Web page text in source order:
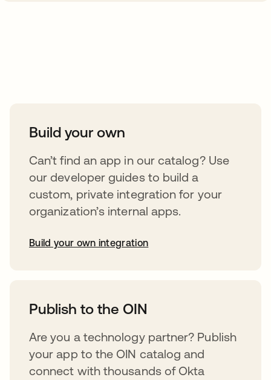
Build your own
Can’t find an app in our catalog? Use
our developer guides to build a
custom, private integration for your
organization’s internal apps.
Build your own integration
Publish to the OIN
Are you a technology partner? Publish
your app to the OIN catalog and
connect with thousands of Okta